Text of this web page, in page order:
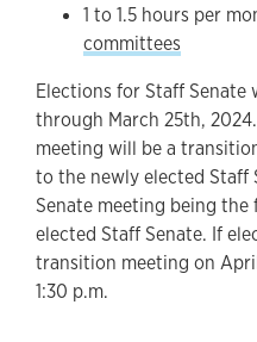
1 to 1.5 hours per
committees
Elections for Staff Senate
through March 25th,
meeting will be a
to the newly elected Staff
Senate meeting being
elected Staff Senate. If
transition meeting on
1:30 p.m.